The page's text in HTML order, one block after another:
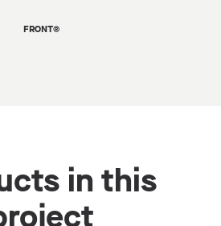
FRONT®
in this